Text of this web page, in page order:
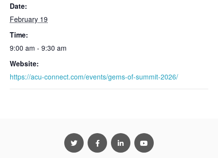
Date:
February 19
Time:
9:00 am - 9:30 am
Website:
https://acu-connect.com/events/gems-of-summit-2026/